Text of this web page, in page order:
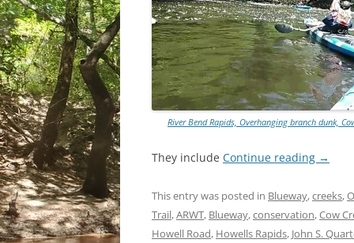
River Bend Rapids, Overhanging branch dunk,
They include Continue reading →
This entry was posted in Blueway,creeks,
Trail,ARWT, Blueway,conservation,Cow
Howell Road, Howells Rapids, John S.